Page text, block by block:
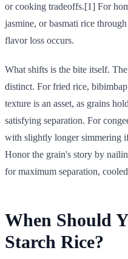
or cooking tradeoffs.[1] For
jasmine, or basmati rice
flavor loss occurs.
What shifts is the bite itself.
distinct. For fried rice,
texture is an asset, as grains
satisfying separation. For
with slightly longer simmering
Honor the grain's story by
for maximum separation,
When Should
Starch Rice?